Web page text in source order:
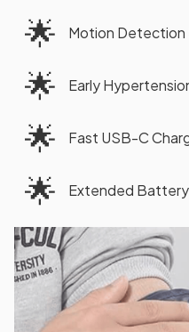
🌟 Motion Detection
🌟 Early
🌟 Fast USB-C
🌟 Extended